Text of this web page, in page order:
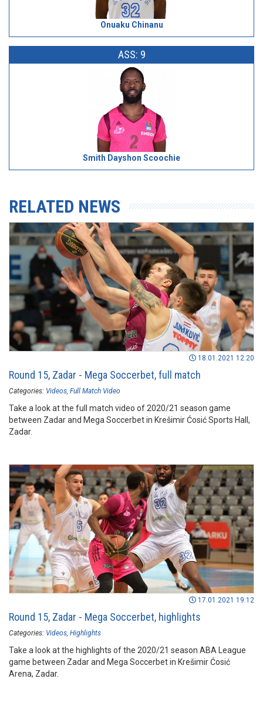
Onuaku Chinanu
ASS: 9
Smith Dayshon Scoochie
RELATED NEWS
18.01.2021 12:20
Round 15, Zadar - Mega Soccerbet, full match
Categories: Videos Full Match Video
Take a look at the full match video of 2020/21 season game
between Zadar and Mega Soccerbet in Krešimir Ćosić Sports Hall,
Zadar.
17.01.2021 19:12
Round 15, Zadar - Mega Soccerbet, highlights
Categories: Videos Highlights
Take a look at the highlights of the 2020/21 season ABA League
game between Zadar and Mega Soccerbet in Krešimir Ćosić
Arena, Zadar.